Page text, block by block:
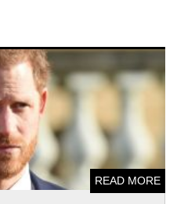
READ MORE
face huge delays due